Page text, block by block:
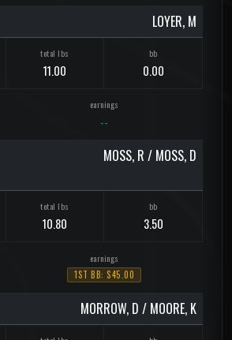
LOYER, M
11.00 0.00
--
MOSS, R / MOSS, D
10.80 3.50
1ST BB: $45.00
MORROW, D / MOORE, K